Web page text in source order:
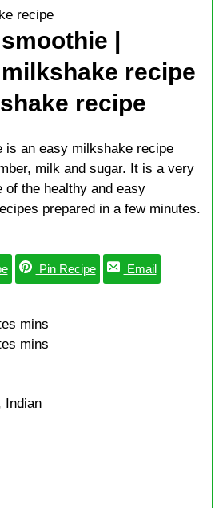
|
recipe
recipe
is an easy milkshake recipe
milk and sugar. It is a very
the healthy and easy
prepared in a few minutes.
Pin Recipe Email
mins
mins
Indian